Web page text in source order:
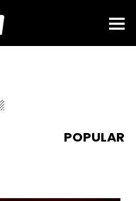
POPULAR